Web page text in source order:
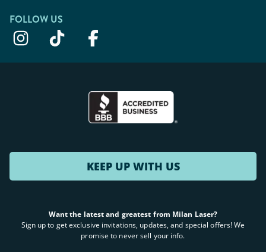
FOLLOW US
KEEP UP WITH US
Want the latest and greatest from Milan Laser?
Sign up to get exclusive invitations, updates, and special offers! We
promise to never sell your info.